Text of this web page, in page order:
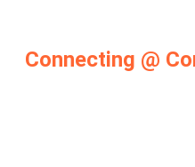
Connecting @